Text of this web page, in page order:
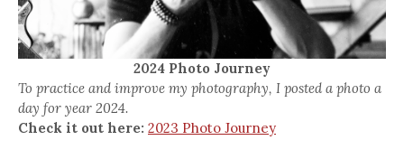
2024 Photo Journey
To practice and improve my photography, I posted a photo a
day for year 2024.
Check it out here: 2023 Photo Journey